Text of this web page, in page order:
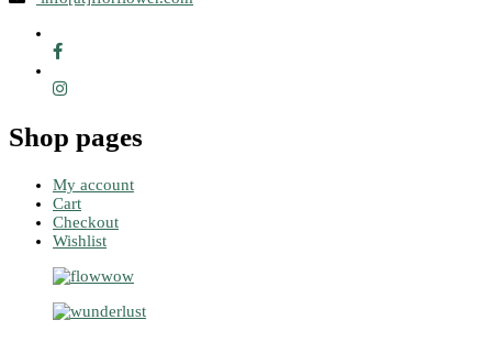
Shop pages
My account
Cart
Checkout
Wishlist